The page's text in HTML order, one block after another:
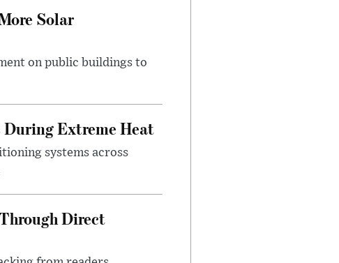
Solar
on public buildings to
Extreme Heat
systems across
Direct